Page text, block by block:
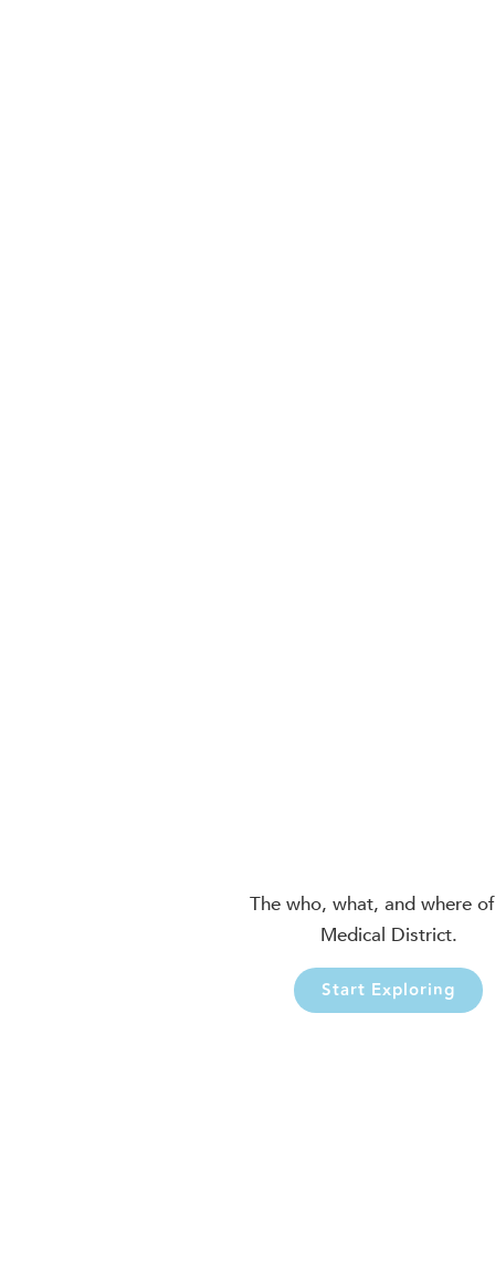
The who, what, and where
Medical District.
Start Exploring